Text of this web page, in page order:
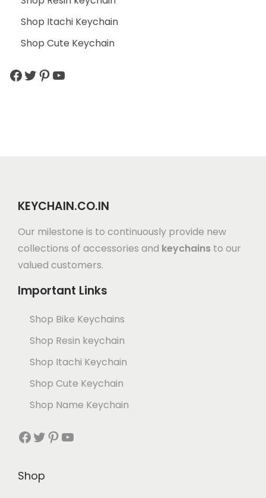
Shop Itachi Keychain
Shop Cute Keychain
KEYCHAIN.CO.IN
Our milestone is to continuously provide new
collections of accessories and keychains to our
valued customers.
Important Links
Shop Bike Keychains
Shop Resin keychain
Shop Itachi Keychain
Shop Cute Keychain
Shop Name Keychain
Shop